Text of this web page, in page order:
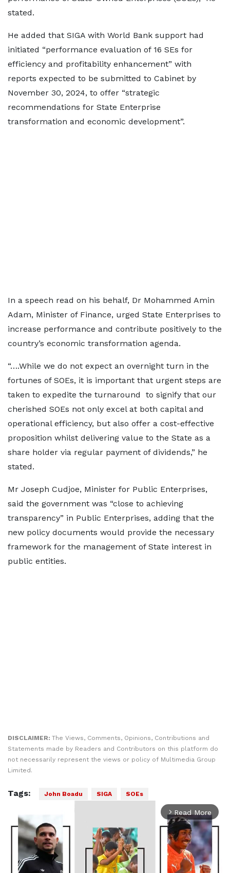
stated.
He added that SIGA with World Bank support had
initiated “performance evaluation of 16 SEs for
efficiency and profitability enhancement” with
reports expected to be submitted to Cabinet by
November 30, 2024, to offer “strategic
recommendations for State Enterprise
transformation and economic development”.
In a speech read on his behalf, Dr Mohammed Amin
Adam, Minister of Finance, urged State Enterprises to
increase performance and contribute positively to the
country’s economic transformation agenda.
“….While we do not expect an overnight turn in the
fortunes of SOEs, it is important that urgent steps are
taken to expedite the turnaround to signify that our
cherished SOEs not only excel at both capital and
operational efficiency, but also offer a cost-effective
proposition whilst delivering value to the State as a
share holder via regular payment of dividends,” he
stated.
Mr Joseph Cudjoe, Minister for Public Enterprises,
said the government was “close to achieving
transparency” in Public Enterprises, adding that the
new policy documents would provide the necessary
framework for the management of State interest in
public entities.
DISCLAIMER: The Views, Comments, Opinions, Contributions and
Statements made by Readers and Contributors on this platform do
not necessarily represent the views or policy of Multimedia Group
Limited.
Tags: John Boadu SIGA SOEs
arrow_forward_ios Read More